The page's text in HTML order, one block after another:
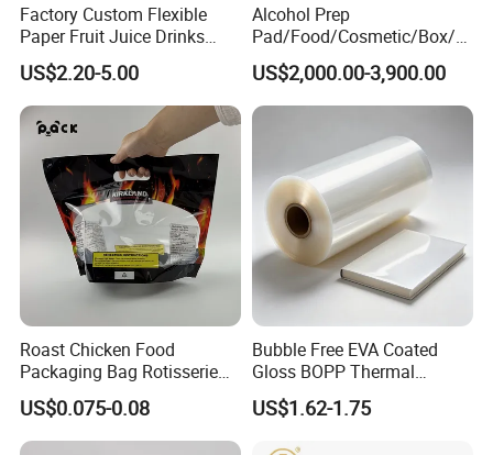
FAQ
1.How about price and discount?
We quote as lowest as possible for any customer, and discount
can be given according to quantity.
2.What's your delivery date?
Delivery date is 15-25days after receipt of the payment.
3.What's your payment terms?
T/T, L/C, D/P all workable.
Factory Custom Flexible
Paper Fruit Juice Drinks
Noodles Bubble Tea Cup
Sealing Film Packaging Roll
Laminated Plastic Film
US$2.20-5.00
Alcohol Prep
Pad/Food/Cosmetic/Box/T
ube/Gift Box/Bottle/Paper
Tube/Paper Box/
Blister/Plastic Tube/Adult
Wet Wipes/Lenses
Wipe/Alcohol Prep Pad
Packaging
US$2,000.00-3,900.00
Roast Chicken Food
Packaging Bag Rotisserie
Chicken Bag Microwavable
Food Packaging
US$0.075-0.08
Bubble Free EVA Coated
Gloss BOPP Thermal
Lamination Film for Printing
US$1.62-1.75